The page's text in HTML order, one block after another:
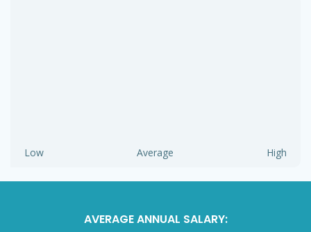
Low Average High
AVERAGE ANNUAL SALARY: